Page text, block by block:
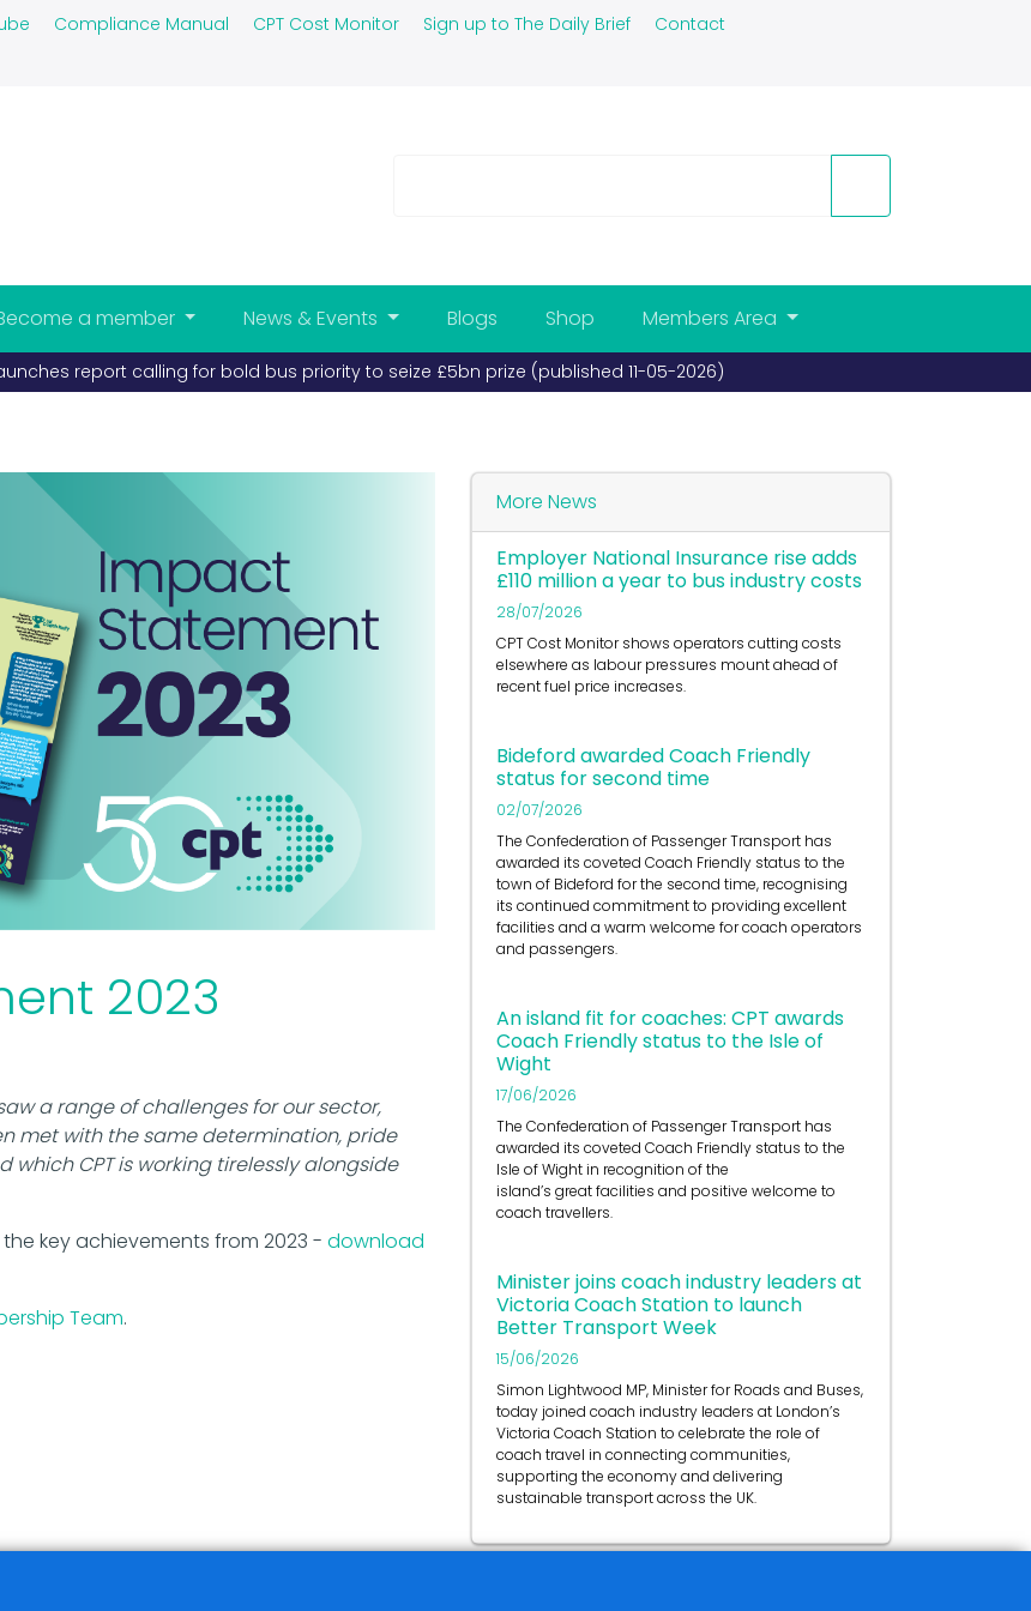
Compliance Manual CPT Cost Monitor Sign up to The Daily Brief Contact
a member News & Events Blogs Shop Members Area
report calling for bold bus priority to seize £5bn prize (published 11-05-2026)
2023
a range of challenges for our sector,
met with the same determination, pride
CPT is working tirelessly alongside
key achievements from 2023 - download
Team.
More News
Employer National Insurance rise adds
£110 million a year to bus industry costs
28/07/2026
CPT Cost Monitor shows operators cutting costs
elsewhere as labour pressures mount ahead of
recent fuel price increases.
Bideford awarded Coach Friendly
status for second time
02/07/2026
The Confederation of Passenger Transport has
awarded its coveted Coach Friendly status to the
town of Bideford for the second time, recognising
its continued commitment to providing excellent
facilities and a warm welcome for coach operators
and passengers.
An island fit for coaches: CPT awards
Coach Friendly status to the Isle of
Wight
17/06/2026
The Confederation of Passenger Transport has
awarded its coveted Coach Friendly status to the
Isle of Wight in recognition of the
island’s great facilities and positive welcome to
coach travellers.
Minister joins coach industry leaders at
Victoria Coach Station to launch
Better Transport Week
15/06/2026
Simon Lightwood MP, Minister for Roads and Buses,
today joined coach industry leaders at London’s
Victoria Coach Station to celebrate the role of
coach travel in connecting communities,
supporting the economy and delivering
sustainable transport across the UK.